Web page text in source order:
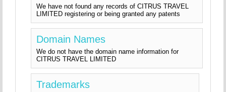
We have not found any records of CITRUS TRAVEL
LIMITED registering or being granted any patents
Domain Names
We do not have the domain name information for
CITRUS TRAVEL LIMITED
Trademarks